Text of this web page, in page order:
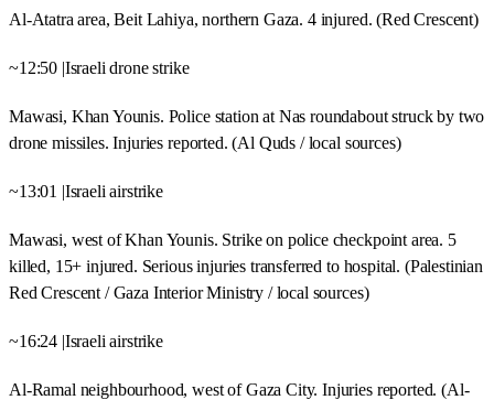
Al-Atatra area, Beit Lahiya, northern Gaza. 4 injured. (Red Crescent)
~12:50 |Israeli drone strike
Mawasi, Khan Younis. Police station at Nas roundabout struck by two
drone missiles. Injuries reported. (Al Quds / local sources)
~13:01 |Israeli airstrike
Mawasi, west of Khan Younis. Strike on police checkpoint area. 5
killed, 15+ injured. Serious injuries transferred to hospital. (Palestinian
Red Crescent / Gaza Interior Ministry / local sources)
~16:24 |Israeli airstrike
Al-Ramal neighbourhood, west of Gaza City. Injuries reported. (Al-